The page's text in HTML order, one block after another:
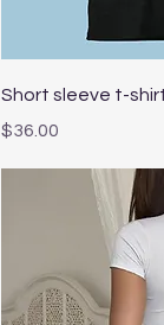
Short sleeve t-
Price
$36.00